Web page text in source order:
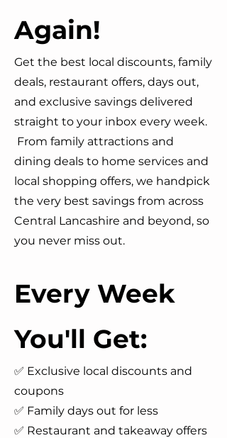
Again!
Get the best local discounts, family
deals, restaurant offers, days out,
and exclusive savings delivered
straight to your inbox every week.
From family attractions and
dining deals to home services and
local shopping offers, we handpick
the very best savings from across
Central Lancashire and beyond, so
you never miss out.
Every Week
You'll Get:
✅ Exclusive local discounts and
coupons
✅ Family days out for less
✅ Restaurant and takeaway offers